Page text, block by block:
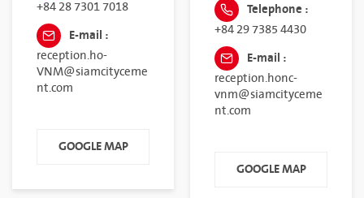
+84 28 7301 7018
E-mail :
reception.ho-
VNM@siamcityceme
nt.com
GOOGLE MAP
Telephone :
+84 29 7385 4430
E-mail :
reception.honc-
vnm@siamcityceme
nt.com
GOOGLE MAP